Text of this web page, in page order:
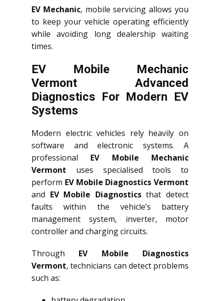
EV Mechanic, mobile servicing allows you
to keep your vehicle operating efficiently
while avoiding long dealership waiting
times.
EV Mobile Mechanic
Vermont Advanced
Diagnostics For Modern EV
Systems
Modern electric vehicles rely heavily on
software and electronic systems. A
professional EV Mobile Mechanic
Vermont uses specialised tools to
perform EV Mobile Diagnostics Vermont
and EV Mobile Diagnosticsthat detect
faults within the vehicle’s battery
management system, inverter, motor
controller and charging circuits.
Through EV Mobile Diagnostics
Vermont, technicians can detect problems
such as: